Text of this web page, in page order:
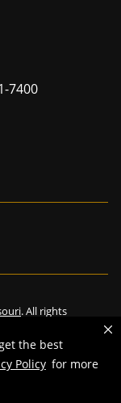
the best
Policy for more
7400
. All rights